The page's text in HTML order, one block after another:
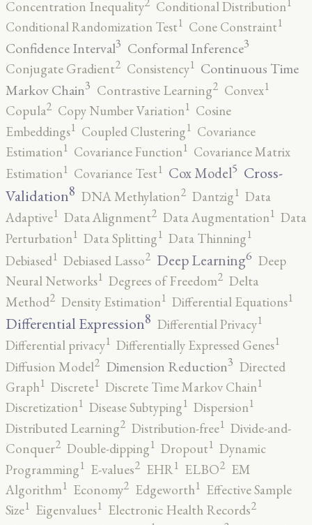
Concentration Inequality Conditional Distribution
Conditional Randomization Test1 Cone Constraint1
Confidence Interval3 Conformal Inference3
Conjugate Gradient2 Consistency1 Continuous Time
Markov Chain3 Contrastive Learning2 Convex1
Copula2 Copy Number Variation1 Cosine
Embeddings1 Coupled Clustering1 Covariance
Estimation1 Covariance Function1 Covariance Matrix
Estimation1 Covariance Test1 Cox Model5 Cross-
Validation8 DNA Methylation2 Dantzig1 Data
Adaptive1 Data Alignment2 Data Augmentation1 Data
Perturbation1 Data Splitting1 Data Thinning1
Debiased1 Debiased Lasso2 Deep Learning6 Deep
Neural Networks1 Degrees of Freedom2 Delta
Method2 Density Estimation1 Differential Equations1
Differential Expression8 Differential Privacy1
Differential privacy1 Differentially Expressed Genes1
Diffusion Model2 Dimension Reduction3 Directed
Graph1 Discrete1 Discrete Time Markov Chain1
Discretization1 Disease Subtyping1 Dispersion1
Distributed Learning2 Distribution-free1 Divide-and-
Conquer2 Double-dipping1 Dropout1 Dynamic
Programming1 E-values2 EHR1 ELBO2 EM
Algorithm1 Economy2 Edgeworth1 Effective Sample
Size1 Eigenvalues1 Electronic Health Records2